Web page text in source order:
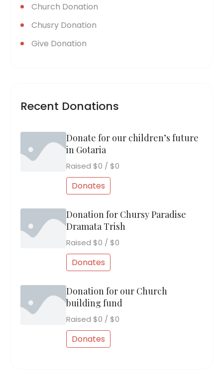
Church Donation
Chusry Donation
Give Donation
Recent Donations
Donate for our children’s future
in Gotaria
Raised $0 / $0
Donates
Donation for Chursy Paradise
Dramata Trish
Raised $0 / $0
Donates
Donation for our Church
building fund
Raised $0 / $0
Donates